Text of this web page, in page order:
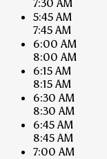
7:30 AM
5:45 AM
7:45 AM
6:00 AM
8:00 AM
6:15 AM
8:15 AM
6:30 AM
8:30 AM
6:45 AM
8:45 AM
7:00 AM